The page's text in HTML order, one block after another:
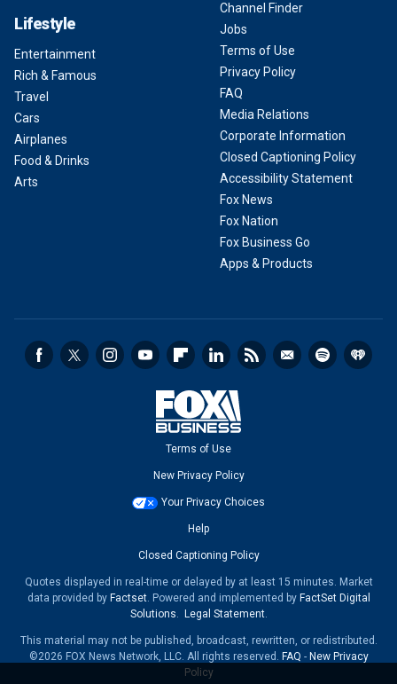
Lifestyle
Entertainment
Rich & Famous
Travel
Cars
Airplanes
Food & Drinks
Arts
Channel Finder
Jobs
Terms of Use
Privacy Policy
FAQ
Media Relations
Corporate Information
Closed Captioning Policy
Accessibility Statement
Fox News
Fox Nation
Fox Business Go
Apps & Products
Terms of Use
New Privacy Policy
Your Privacy Choices
Help
Closed Captioning Policy
Quotes displayed in real-time or delayed by at least 15 minutes. Market
data provided by Factset. Powered and implemented by FactSet Digital
Solutions. Legal Statement.
This material may not be published, broadcast, rewritten, or redistributed.
©2026 FOX News Network, LLC. All rights reserved. FAQ - New Privacy
Policy